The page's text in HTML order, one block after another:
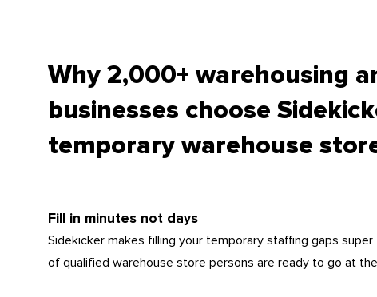
Why 2,000+ warehousing
businesses choose
temporary warehouse
Fill in minutes not days
Sidekicker makes filling your temporary staffing gaps
of qualified warehouse store persons are ready to go at